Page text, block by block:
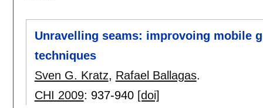
Unravelling seams: improvoing mobile
techniques
Sven G. Kratz, Rafael Ballagas.
CHI 2009: 937-940 [doi]